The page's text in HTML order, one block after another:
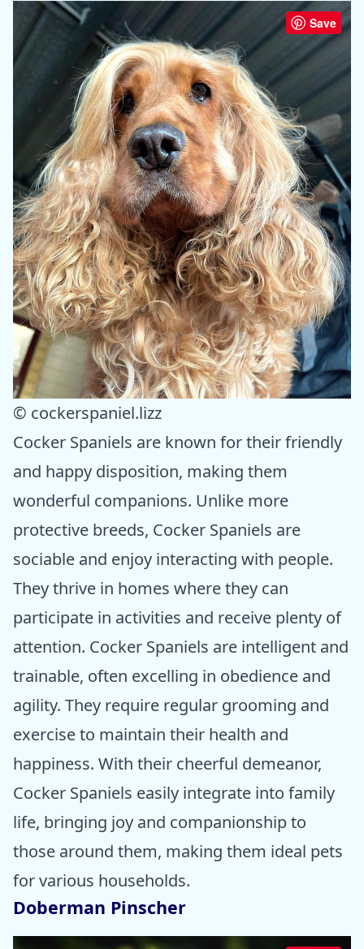
Save
© cockerspaniel.lizz
Cocker Spaniels are known for their friendly
and happy disposition, making them
wonderful companions. Unlike more
protective breeds, Cocker Spaniels are
sociable and enjoy interacting with people.
They thrive in homes where they can
participate in activities and receive plenty of
attention. Cocker Spaniels are intelligent and
trainable, often excelling in obedience and
agility. They require regular grooming and
exercise to maintain their health and
happiness. With their cheerful demeanor,
Cocker Spaniels easily integrate into family
life, bringing joy and companionship to
those around them, making them ideal pets
for various households.
Doberman Pinscher